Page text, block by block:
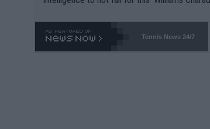
o. 469 and put a stop to it. WTA has Qualifiers
Tennis News 24/7